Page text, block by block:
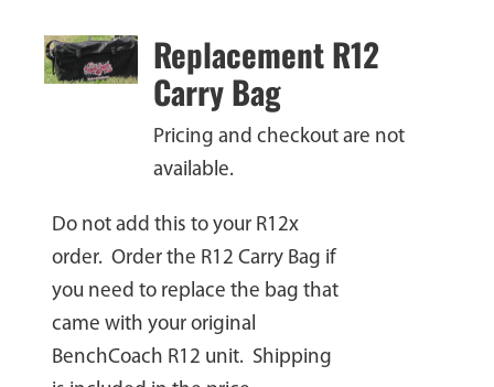
Replacement R12
Carry Bag
Pricing and checkout are not
available.
Do not add this to your R12x
order. Order the R12 Carry Bag if
you need to replace the bag that
came with your original
BenchCoach R12 unit. Shipping